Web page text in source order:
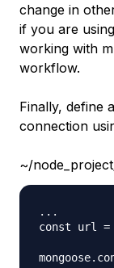
change in
if you are
working with
workflow.
Finally, define
connection
~/
...
const url =